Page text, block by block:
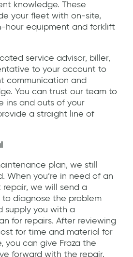
knowledge. These
your fleet with on-site,
hour equipment and forklift
service advisor, biller,
to your account to
communication and
You can trust our team to
ins and outs of your
a straight line of
plan, we still
When you’re in need of an
we will send a
diagnose the problem
supply you with a
for repairs. After reviewing
for time and material for
you can give Fraza the
forward with the repair.